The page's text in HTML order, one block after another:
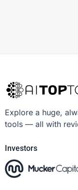
Explore a huge,
tools — all with
Investors